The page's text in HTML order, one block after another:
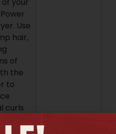
of your
Use
hair,
of
the
to
curls